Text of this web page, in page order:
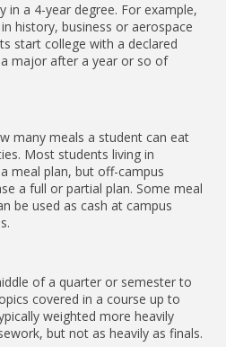
in a 4-year degree. For example,
history, business or aerospace
start college with a declared
major after a year or so of
many meals a student can eat
Most students living in
meal plan, but off-campus
a full or partial plan. Some meal
be used as cash at campus
of a quarter or semester to
covered in a course up to
weighted more heavily
but not as heavily as finals.